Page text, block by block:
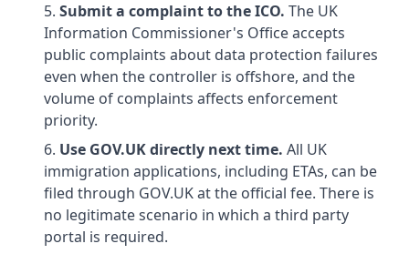
Submit a complaint to the ICO. The UK
Information Commissioner's Office accepts
public complaints about data protection failures
even when the controller is offshore, and the
volume of complaints affects enforcement
priority.
Use GOV.UK directly next time. All UK
immigration applications, including ETAs, can be
filed through GOV.UK at the official fee. There is
no legitimate scenario in which a third party
portal is required.